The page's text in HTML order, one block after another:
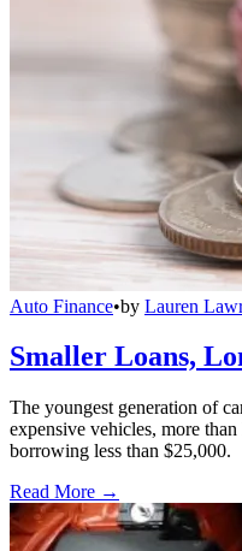
Auto Finance•by Lauren
Smaller Loans,
The youngest generation of
expensive vehicles, more
borrowing less than $25,000.
Read More →